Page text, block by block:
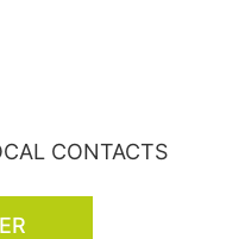
CONTACTS